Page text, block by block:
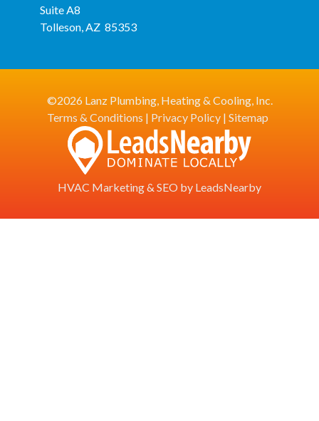
Suite A8
Tolleson, AZ 85353
©2026 Lanz Plumbing, Heating & Cooling, Inc.
Terms & Conditions | Privacy Policy| Sitemap
HVAC Marketing& SEO by LeadsNearby